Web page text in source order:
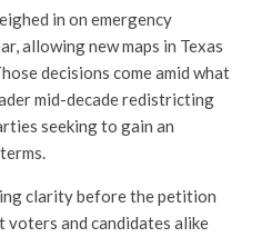
in on emergency
allowing new maps in Texas
decisions come amid what
mid-decade redistricting
seeking to gain an
clarity before the petition
voters and candidates alike